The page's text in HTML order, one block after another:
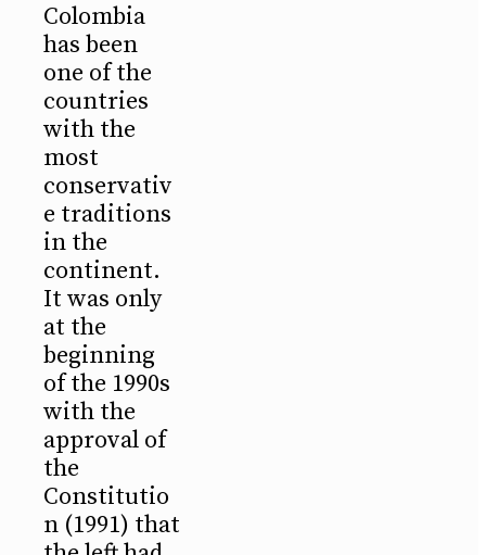
Colombia
has been
one of the
countries
with the
most
conservativ
e traditions
in the
continent.
It was only
at the
beginning
of the 1990s
with the
approval of
the
Constitutio
n (1991) that